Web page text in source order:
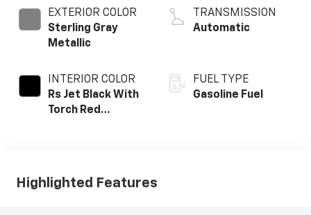
EXTERIOR COLOR
Sterling Gray
Metallic
INTERIOR COLOR
Rs Jet Black With
Torch Red
Trim
TRANSMISSION
Automatic
FUEL TYPE
Gasoline Fuel
Highlighted Features